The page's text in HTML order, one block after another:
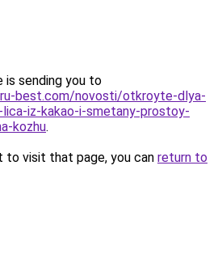
is sending you to
best.com/novosti/otkroyte-dlya-
iz-kakao-i-smetany-prostoy-
kozhu.
to visit that page, you can return to